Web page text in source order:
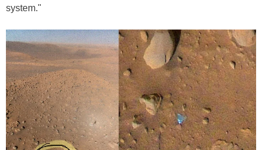
system."